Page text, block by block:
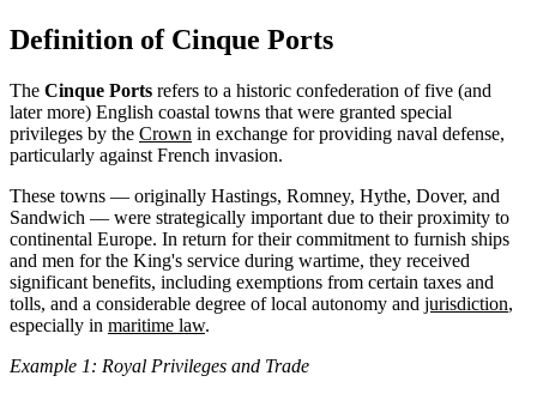
Definition of Cinque Ports
The Cinque Ports refers to a historic confederation of five (and
later more) English coastal towns that were granted special
privileges by the Crown in exchange for providing naval defense,
particularly against French invasion.
These towns — originally Hastings, Romney, Hythe, Dover, and
Sandwich — were strategically important due to their proximity to
continental Europe. In return for their commitment to furnish ships
and men for the King's service during wartime, they received
significant benefits, including exemptions from certain taxes and
tolls, and a considerable degree of local autonomy and jurisdiction,
especially in maritime law.
Example 1: Royal Privileges and Trade